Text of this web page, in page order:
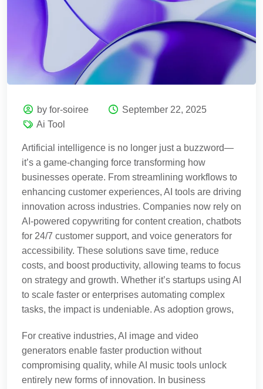
by for-soiree
September 22, 2025
Ai Tool
Artificial intelligence is no longer just a buzzword—
it’s a game-changing force transforming how
businesses operate. From streamlining workflows to
enhancing customer experiences, AI tools are driving
innovation across industries. Companies now rely on
AI-powered copywriting for content creation, chatbots
for 24/7 customer support, and voice generators for
accessibility. These solutions save time, reduce
costs, and boost productivity, allowing teams to focus
on strategy and growth. Whether it’s startups using AI
to scale faster or enterprises automating complex
tasks, the impact is undeniable. As adoption grows,
For creative industries, AI image and video
generators enable faster production without
compromising quality, while AI music tools unlock
entirely new forms of innovation. In business